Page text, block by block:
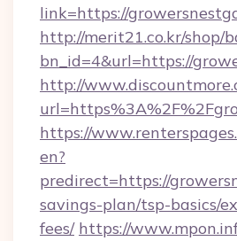
link=https://
http://merit21.co.kr/shop/
bn_id=4&url=https://
http://
https://
en?
predirect=https://
savings-plan/tsp-basics/
fees/ https://